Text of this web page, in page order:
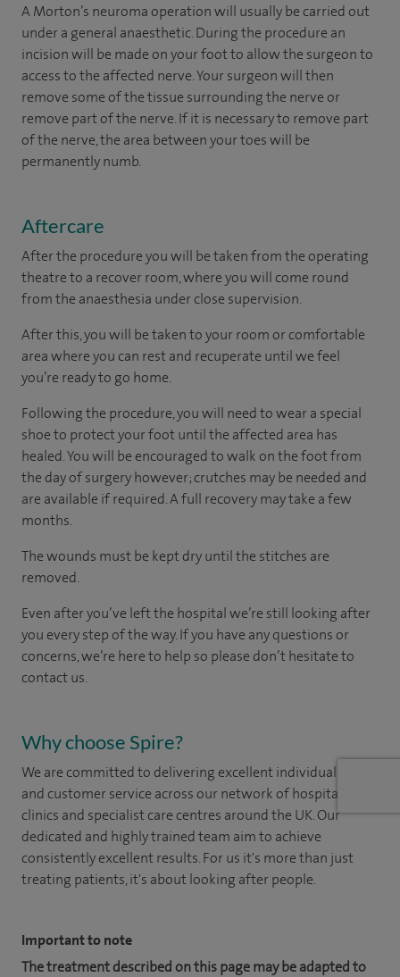
A Morton’s neuroma operation will usually be carried out
under a general anaesthetic. During the procedure an
incision will be made on your foot to allow the surgeon to
access to the affected nerve. Your surgeon will then
remove some of the tissue surrounding the nerve or
remove part of the nerve. If it is necessary to remove part
of the nerve, the area between your toes will be
permanently numb.
Aftercare
After the procedure you will be taken from the operating
theatre to a recover room, where you will come round
from the anaesthesia under close supervision.
After this, you will be taken to your roomorcomfortable
areawhere you can rest and recuperate untilwe feel
you’re readyto go home.
Following the procedure, you will need to wear a special
shoe to protect your foot until the affected area has
healed. You will be encouraged to walk on the foot from
the day of surgery however; crutches may be needed and
are available if required. A full recovery may take a few
months.
The wounds must be kept dry until the stitches are
removed.
Even after you’ve left the hospital we’re still looking after
you every step of the way. If you have any questions or
concerns, we’re here to help so please don’t hesitate to
contact us.
Why choose Spire?
We are committed to delivering excellent individual care
and customer service across our network of hospitals,
clinics and specialist care centres around the UK. Our
dedicated and highly trained team aim to achieve
consistently excellent results. For us it's more than just
treating patients, it's about looking after people.
Important to note
The treatment described on this page may be adapted to